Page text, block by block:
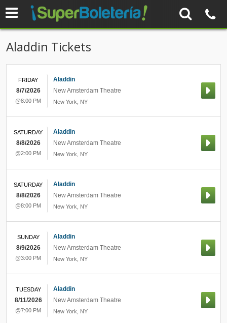
Aladdin Tickets
Aladdin
New Amsterdam Theatre
New York NY
FRIDAY
8/7/2026
@8:00 PM
Aladdin
New Amsterdam Theatre
New York NY
SATURDAY
8/8/2026
@2:00 PM
Aladdin
New Amsterdam Theatre
New York NY
SATURDAY
8/8/2026
@8:00 PM
Aladdin
New Amsterdam Theatre
New York NY
SUNDAY
8/9/2026
@3:00 PM
Aladdin
New Amsterdam Theatre
New York NY
TUESDAY
8/11/2026
@7:00 PM